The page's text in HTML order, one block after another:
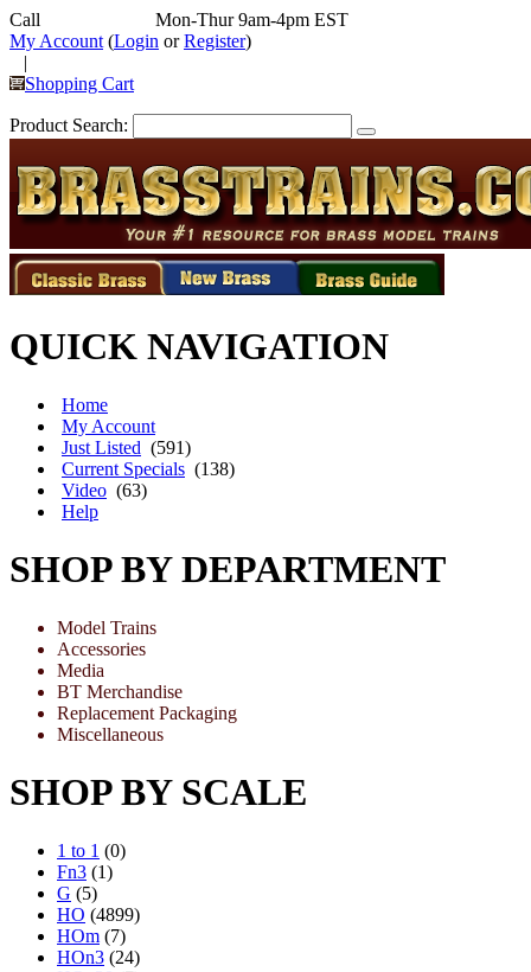
Call
Mon-Thur 9am-4pm EST
My Account (Login orRegister)
|
Shopping Cart
Product Search:
QUICK NAVIGATION
Home
My Account
Just Listed (591)
Current Specials (138)
Video (63)
Help
SHOP BY DEPARTMENT
Model Trains
Accessories
Media
BT Merchandise
Replacement Packaging
Miscellaneous
SHOP BY SCALE
1 to 1 (0)
Fn3 (1)
G (5)
HO (4899)
HOm (7)
HOn3 (24)